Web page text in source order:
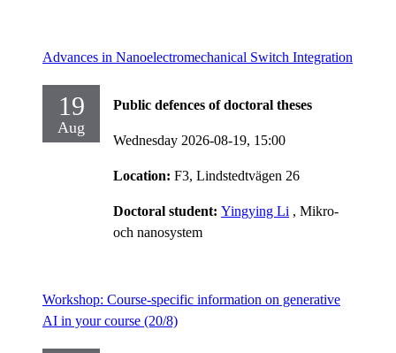
Advances in Nanoelectromechanical Switch Integration
19
Aug
Public defences of doctoral theses
Wednesday 2026-08-19, 15:00
Location: F3, Lindstedtvägen 26
Doctoral student: Yingying Li , Mikro-
och nanosystem
Workshop: Course-specific information on generative
AI in your course (20/8)